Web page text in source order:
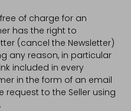
of charge for an
has the right to
(cancel the Newsletter)
any reason, in particular
included in every
in the form of an email
to the Seller using